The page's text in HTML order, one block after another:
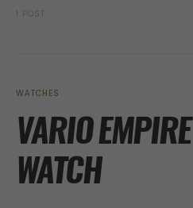
1 POST
WATCHES
VARIO
WATCH